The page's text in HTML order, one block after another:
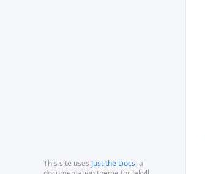
This site uses Just the Docs, a